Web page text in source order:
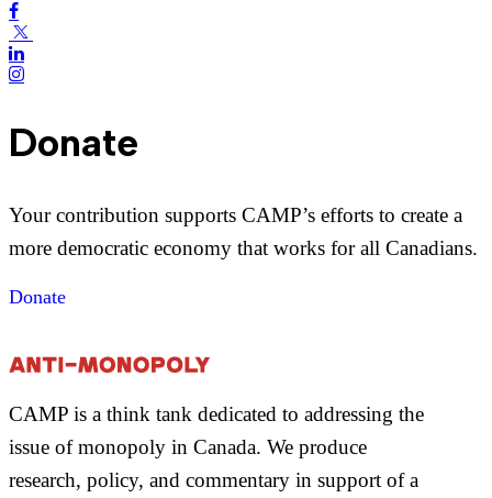
Donate
Your contribution supports CAMP’s efforts to create a
more democratic economy that works for all Canadians.
Donate
CAMP is a think tank dedicated to addressing the
issue of monopoly in Canada. We produce
research, policy, and commentary in support of a